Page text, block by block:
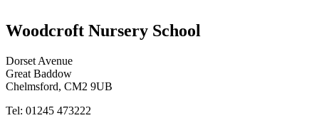
Woodcroft Nursery School
Dorset Avenue
Great Baddow
Chelmsford, CM2 9UB
Tel: 01245 473222